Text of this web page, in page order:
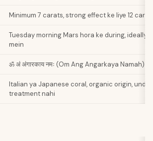
Minimum 7 carats, strong effect ke liye 12
Tuesday morning Mars hora ke during, ideally
mein
ॐ अं अंगारकाय नमः (Om Ang Angarkaya Namah) -
Italian ya Japanese coral, organic origin,
treatment nahi